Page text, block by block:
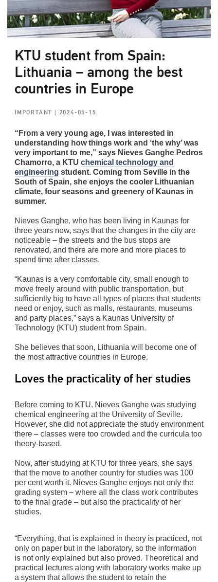
KTU student from Spain:
Lithuania – among the best
countries in Europe
IMPORTANT| 2024-05-15
“From a very young age, I was interested in
understanding how things work and ‘the why’ was
very important to me,” says Nieves Ganghe Pedros
Chamorro, a KTU chemical technology and
engineering student. Coming from Seville in the
South of Spain, she enjoys the cooler Lithuanian
climate, four seasons and greenery of Kaunas in
summer.
Nieves Ganghe, who has been living in Kaunas for
three years now, says that the changes in the city are
noticeable – the streets and the bus stops are
renovated, and there are more and more places to
spend time after classes.
“Kaunas is a very comfortable city, small enough to
move freely around with public transportation, but
sufficiently big to have all types of places that students
need or enjoy, such as malls, restaurants, museums
and party places,” says a Kaunas University of
Technology (KTU) student from Spain.
She believes that soon, Lithuania will become one of
the most attractive countries in Europe.
Loves the practicality of her studies
Before coming to KTU, Nieves Ganghe was studying
chemical engineering at the University of Seville.
However, she did not appreciate the study environment
there – classes were too crowded and the curricula too
theory-based.
Now, after studying at KTU for three years, she says
that the move to another country for studies was 100
per cent worth it. Nieves Ganghe enjoys not only the
grading system – where all the class work contributes
to the final grade – but also the practicality of her
studies.
“Everything, that is explained in theory is practiced, not
only on paper but in the laboratory, so the information
is not only explained but also proved. Theoretical and
practical lectures along with laboratory works make up
a system that allows the student to retain the